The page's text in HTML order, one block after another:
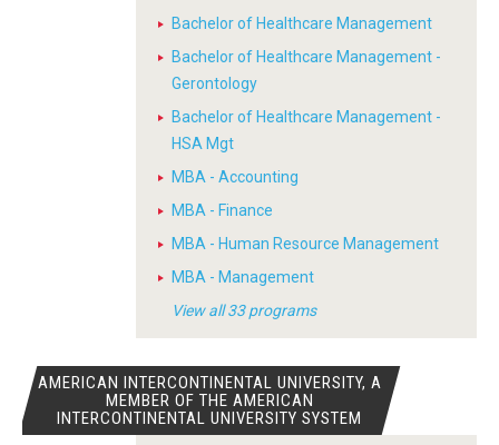
Bachelor of Healthcare Management
Bachelor of Healthcare Management -
Gerontology
Bachelor of Healthcare Management -
HSA Mgt
MBA - Accounting
MBA - Finance
MBA - Human Resource Management
MBA - Management
View all 33 programs
AMERICAN INTERCONTINENTAL UNIVERSITY, A
MEMBER OF THE AMERICAN
INTERCONTINENTAL UNIVERSITY SYSTEM